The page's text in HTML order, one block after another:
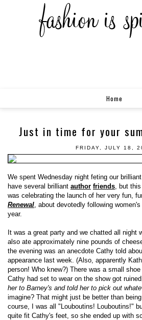
Home
Just in time for your
FRIDAY, JULY 18,
We spent Wednesday night feting our
have several brilliant author friends , but
was celebrating the launch of her very fun,
Renewal , about devotedly following
year.
It was a great party and we chatted all night
also ate approximately nine pounds of
the evening was an anecdote Cathy told
appearance last week. (Also, apparently
person! Who knew?) There was a small
Cathy had set to wear on the show got
her to Barney's and told her to pick out
imagine? That might just be better than
course, I was all "Louboutins! Louboutins!"
quite fit Cathy's feet, so she ended up with